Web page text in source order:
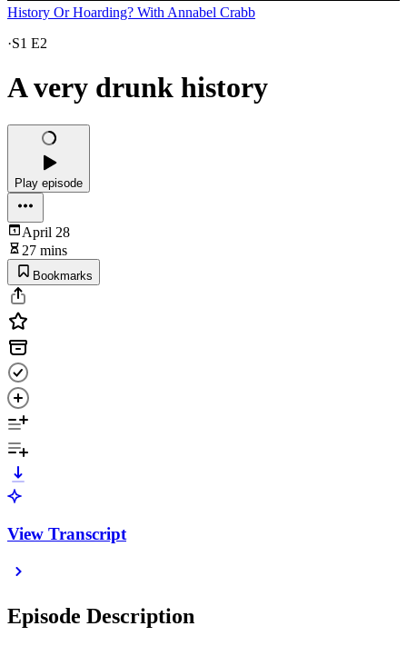
History Or Hoarding? With Annabel Crabb
·S1 E2
A very drunk history
Play episode
April 28
27 mins
Bookmarks
View Transcript
Episode Description